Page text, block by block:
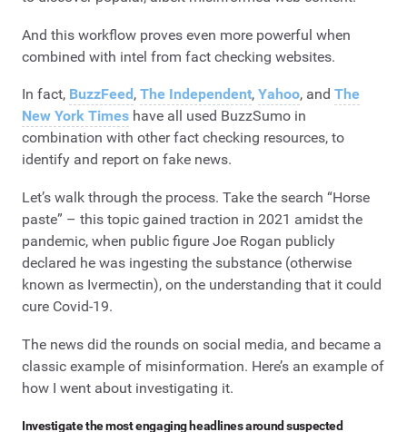
And this workflow proves even more powerful when
combined with intel from fact checking websites.
In fact, BuzzFeed , The Independent, Yahoo, and The
New York Times have all used BuzzSumo in
combination with other fact checking resources, to
identify and report on fake news.
Let’s walk through the process. Take the search “Horse
paste” – this topic gained traction in 2021 amidst the
pandemic, when public figure Joe Rogan publicly
declared he was ingesting the substance (otherwise
known as Ivermectin), on the understanding that it could
cure Covid-19.
The news did the rounds on social media, and became a
classic example of misinformation. Here’s an example of
how I went about investigating it.
Investigate the most engaging headlines around suspected